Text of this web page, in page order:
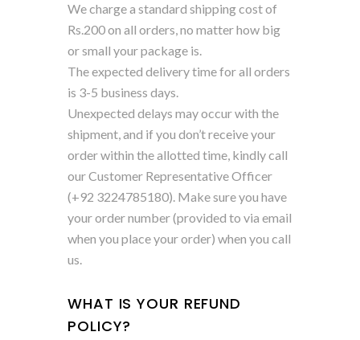
We charge a standard shipping cost of
Rs.200 on all orders, no matter how big
or small your package is.
The expected delivery time for all orders
is 3-5 business days.
Unexpected delays may occur with the
shipment, and if you don’t receive your
order within the allotted time, kindly call
our Customer Representative Officer
(+92 3224785180). Make sure you have
your order number (provided to via email
when you place your order) when you call
us.
WHAT IS YOUR REFUND
POLICY?